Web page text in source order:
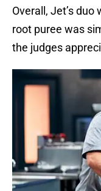
Overall, Jet’s
root puree was
the judges